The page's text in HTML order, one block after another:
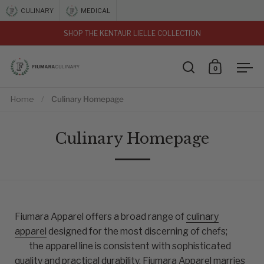
Skip to content
CULINARY MEDICAL
SHOP THE KENTAUR LIELLE COLLECTION
Open search
Open cart
0
Home / Culinary Homepage
Culinary Homepage
Fiumara Apparel offers a broad range of culinary
apparel designed for the most discerning of chefs;
the apparel line is consistent with sophisticated
quality and practical durability. Fiumara Apparel marries